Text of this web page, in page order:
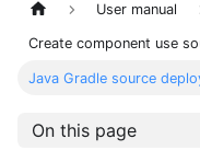
User manual
Create component use
Java Gradle source
On this page